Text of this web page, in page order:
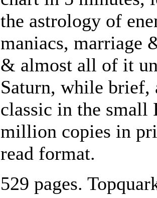
the astrology of
maniacs, marriage
& almost all of it
Saturn, while brief,
classic in the small
million copies in
read format.
529 pages.